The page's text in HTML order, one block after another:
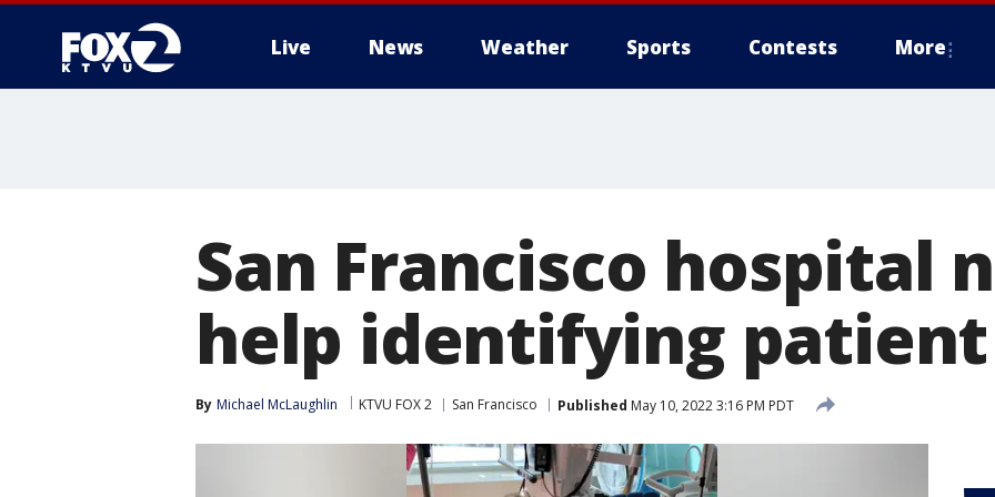
Live News Weather Sports Contests More
San Francisco hospital
help identifying patient
By Michael McLaughlin KTVU FOX 2 San Francisco Published May 10, 2022 3:16 PM PDT